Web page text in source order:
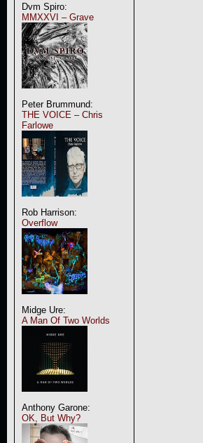
Dvm Spiro:
MMXXVI – Grave
Peter Brummund:
THE VOICE – Chris
Farlowe
Rob Harrison:
Overflow
Midge Ure:
A Man Of Two Worlds
Anthony Garone:
OK, But Why?